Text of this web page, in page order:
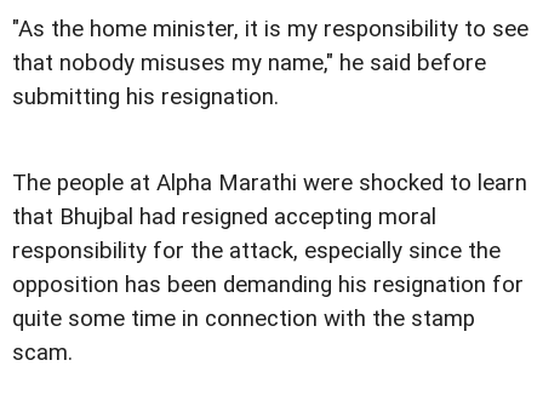
"As the home minister, it is my responsibility to see
that nobody misuses my name," he said before
submitting his resignation.
The people at Alpha Marathi were shocked to learn
that Bhujbal had resigned accepting moral
responsibility for the attack, especially since the
opposition has been demanding his resignation for
quite some time in connection with the stamp
scam.